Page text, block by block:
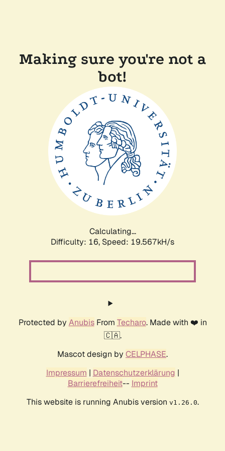
Making sure you're not a
bot!
Calculating...
Difficulty: 16, Speed: 19.567kH/s
Protected by AnubisFrom Techaro. Made with ❤️ in
🇨🇦.
Mascot design by CELPHASE.
Impressum | Datenschutzerklärung |
Barrierefreiheit-- Imprint
This website is running Anubis version v1.26.0.